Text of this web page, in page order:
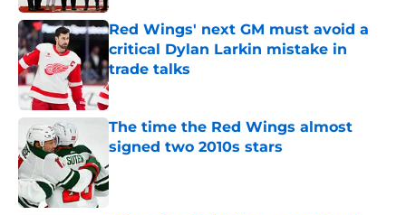
Red Wings' next GM must avoid a
critical Dylan Larkin mistake in
trade talks
Published by on Invalid Date
The time the Red Wings almost
signed two 2010s stars
Published by on Invalid Date